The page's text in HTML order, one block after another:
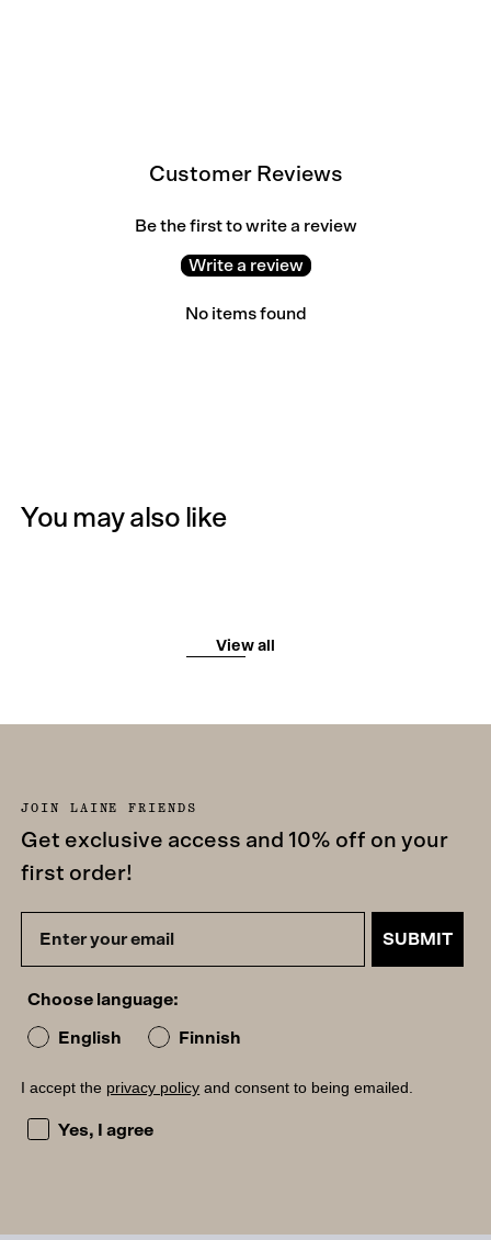
Customer Reviews
Be the first to write a review
Write a review
No items found
You may also like
View all
JOIN LAINE FRIENDS
Get exclusive access and 10% off on your
first order!
SUBMIT
Choose language:
English Finnish
I accept the privacy policy and consent to being emailed.
I accept the privacy policy and consent to being
Yes, I agree